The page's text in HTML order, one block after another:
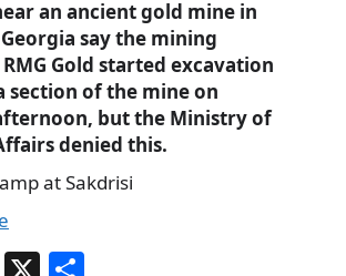
an ancient gold mine in
say the mining
Gold started excavation
section of the mine on
but the Ministry of
denied this.
at Sakdrisi